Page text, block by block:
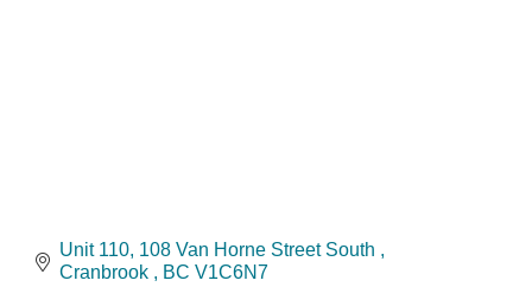
Unit 110, 108 Van Horne Street South
Cranbrook
BC V1C6N7